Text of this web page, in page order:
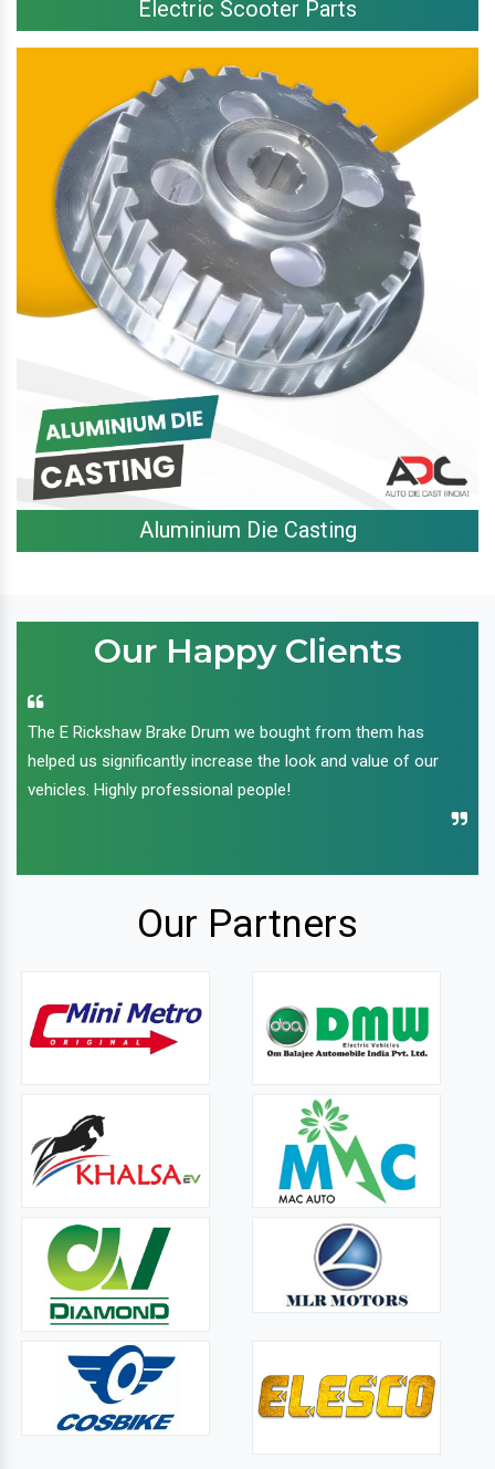
Electric Scooter Parts
Aluminium Die Casting
Our Happy Clients
The E Rickshaw Brake Drum we bought from them has
helped us significantly increase the look and value of our
vehicles. Highly professional people!
Our Partners